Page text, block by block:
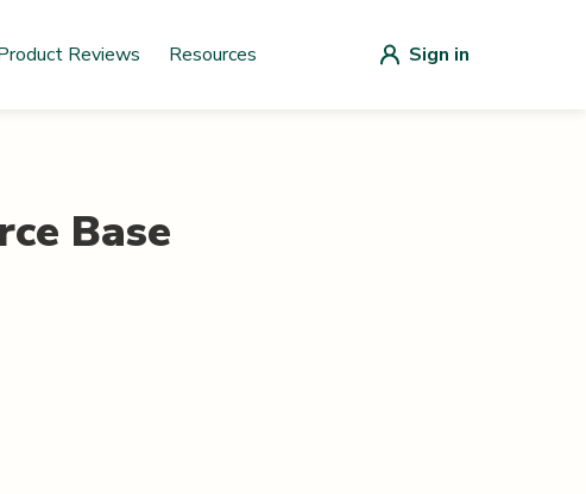
Reviews Resources Sign in
Base